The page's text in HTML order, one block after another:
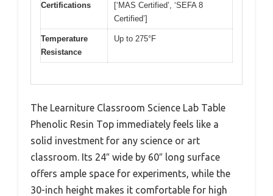
Certifications
[‘MAS Certified’, ‘SEFA 8
Certified’]
Temperature
Resistance
Up to 275°F
The Learniture Classroom Science Lab Table
Phenolic Resin Top immediately feels like a
solid investment for any science or art
classroom. Its 24″ wide by 60″ long surface
offers ample space for experiments, while the
30-inch height makes it comfortable for high